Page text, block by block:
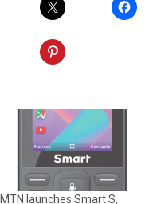
MTN launches Smart S,